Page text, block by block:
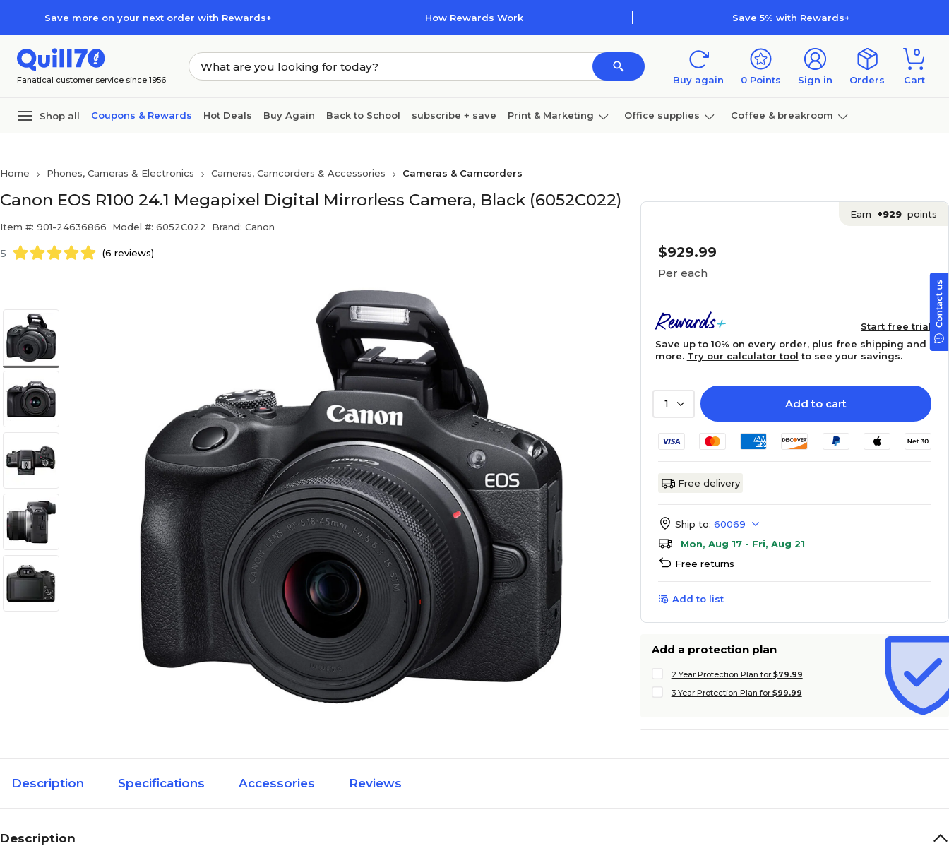
Save more on your next order with Rewards+ How Rewards Work Save 5% with Rewards+
Fanatical customer service since 1956 Buy again 0 Points Sign in Orders
0
Cart
Shop all Coupons & Rewards Hot Deals Buy Again Back to School subscribe + save Print & Marketing Office supplies Coffee & breakroom
Home Phones, Cameras & Electronics Cameras, Camcorders & Accessories Cameras & Camcorders
Canon EOS R100 24.1 Megapixel Digital Mirrorless Camera, Black (6052C022)
Item #: 901-24636866 Model #: 6052C022 Brand: Canon
5 (6 reviews)
Earn +929 points
$929.99
Per each
Start free trial
Save up to 10% on every order, plus free shipping and
more. Try our calculator tool to see your savings.
1 Add to cart
Free delivery
Ship to: 60069
Mon, Aug 17 - Fri, Aug 21
Free returns
Add to list
Add a protection plan
2 Year Protection Plan for $79.99
3 Year Protection Plan for $99.99
Description Specifications Accessories Reviews
Description